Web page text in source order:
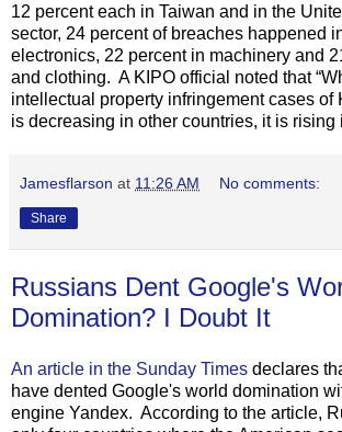
12 percent each in Taiwan and in the
sector, 24 percent of breaches happened
electronics, 22 percent in machinery and
and clothing. A KIPO official noted that
intellectual property infringement cases of
is decreasing in other countries, it is rising
Jamesflarson at 11:26 AM No comments:
Share
Russians Dent Google's
Domination? I Doubt It
An article in the Sunday Times declares
have dented Google's world domination
engine Yandex. According to the article,